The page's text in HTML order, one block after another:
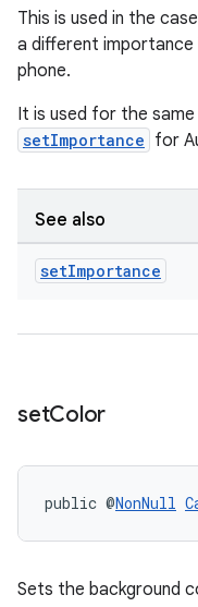
This is used in the
a different
phone.
It is used for the
setImportance for
See also
setImportance
setColor
public @NonNull
Sets the background